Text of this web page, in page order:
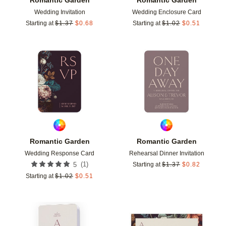
Wedding Invitation
Starting at $1.37 $0.68
Wedding Enclosure Card
Starting at $1.02 $0.51
Romantic Garden
Wedding Response Card
5 (1)
Starting at $1.02 $0.51
Add to favorites
Romantic Garden
Rehearsal Dinner Invitation
Starting at $1.37 $0.82
Add to favorites